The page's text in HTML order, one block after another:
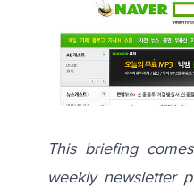
This briefing
weekly newsletter